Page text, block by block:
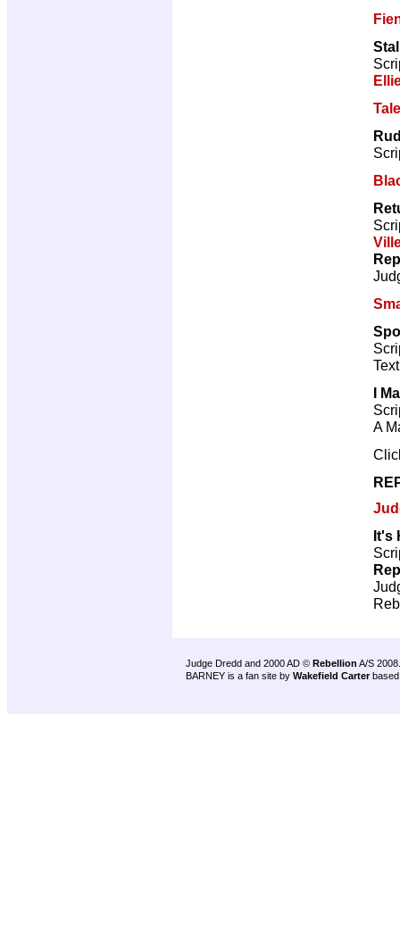
I
A
It's
Judge Dredd and 2000 AD © Rebellion A/S 2008.
BARNEY is a fan site by Wakefield Carter